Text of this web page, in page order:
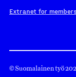
Extranet for
© Suomalainen työ